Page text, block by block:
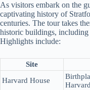
As visitors embark on the
captivating history of
centuries. The tour takes
historic buildings, including
Highlights include:
Site
Harvard House